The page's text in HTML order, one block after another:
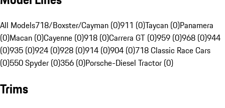
All Models718/Boxster/Cayman (0)911 (0)Taycan (0)Panamera
(0)Macan (0)Cayenne (0)918 (0)Carrera GT (0)959 (0)968 (0)944
(0)935 (0)924 (0)928 (0)914 (0)904 (0)718 Classic Race Cars
(0)550 Spyder (0)356 (0)Porsche-Diesel Tractor (0)
Trims